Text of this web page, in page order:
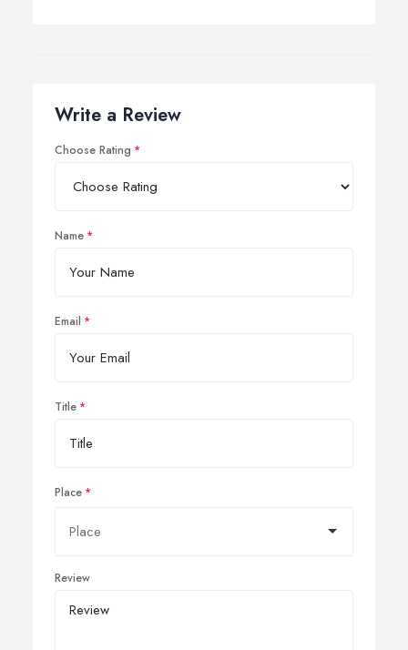
Write a Review
Choose Rating
Name
Email
Title
Place
Review